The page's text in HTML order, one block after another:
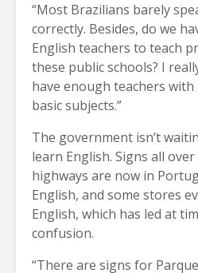
“Most Brazilians barely
correctly. Besides, do we
English teachers to teach
these public schools? I
have enough teachers
basic subjects.”
The government isn’t
learn English. Signs all
highways are now in
English, and some stores
English, which has led at
confusion.
“There are signs for